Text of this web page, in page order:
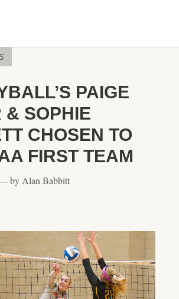
PAIGE
& SOPHIE
CHOSEN TO
FIRST TEAM
by Alan Babbitt